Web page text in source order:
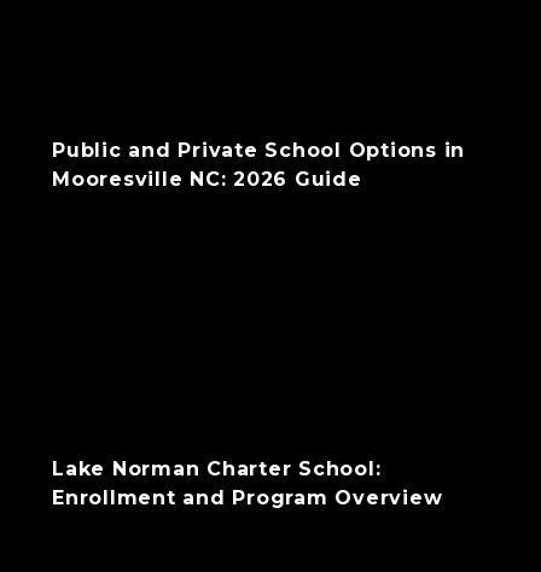
Public and Private School Options in
Mooresville NC: 2026 Guide
Lake Norman Charter School:
Enrollment and Program Overview